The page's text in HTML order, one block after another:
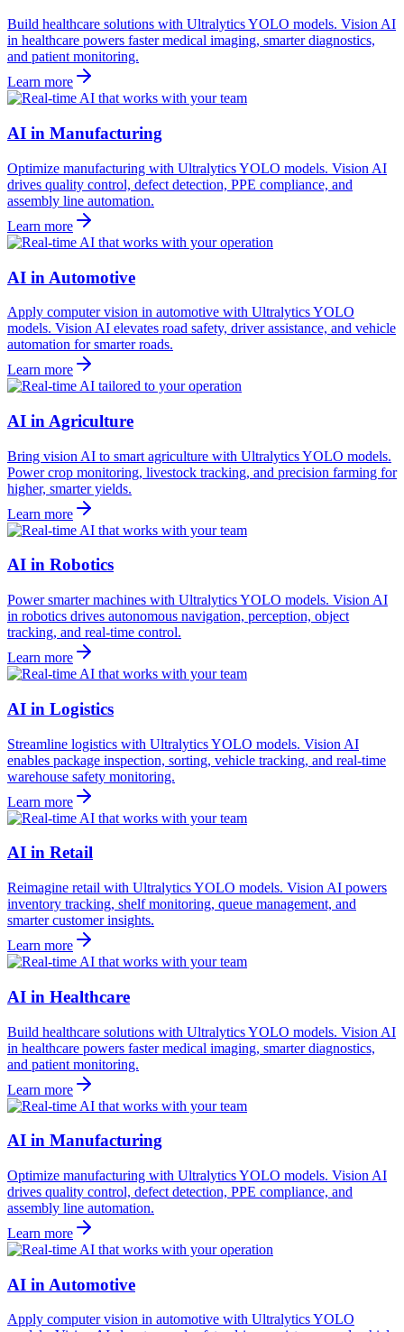
Build healthcare solutions with Ultralytics YOLO models. Vision AI
in healthcare powers faster medical imaging, smarter diagnostics,
and patient monitoring.
Learn more
AI in Manufacturing
Optimize manufacturing with Ultralytics YOLO models. Vision AI
drives quality control, defect detection, PPE compliance, and
assembly line automation.
Learn more
AI in Automotive
Apply computer vision in automotive with Ultralytics YOLO
models. Vision AI elevates road safety, driver assistance, and vehicle
automation for smarter roads.
Learn more
AI in Agriculture
Bring vision AI to smart agriculture with Ultralytics YOLO models.
Power crop monitoring, livestock tracking, and precision farming for
higher, smarter yields.
Learn more
AI in Robotics
Power smarter machines with Ultralytics YOLO models. Vision AI
in robotics drives autonomous navigation, perception, object
tracking, and real-time control.
Learn more
AI in Logistics
Streamline logistics with Ultralytics YOLO models. Vision AI
enables package inspection, sorting, vehicle tracking, and real-time
warehouse safety monitoring.
Learn more
AI in Retail
Reimagine retail with Ultralytics YOLO models. Vision AI powers
inventory tracking, shelf monitoring, queue management, and
smarter customer insights.
Learn more
AI in Healthcare
Build healthcare solutions with Ultralytics YOLO models. Vision AI
in healthcare powers faster medical imaging, smarter diagnostics,
and patient monitoring.
Learn more
AI in Manufacturing
Optimize manufacturing with Ultralytics YOLO models. Vision AI
drives quality control, defect detection, PPE compliance, and
assembly line automation.
Learn more
AI in Automotive
Apply computer vision in automotive with Ultralytics YOLO